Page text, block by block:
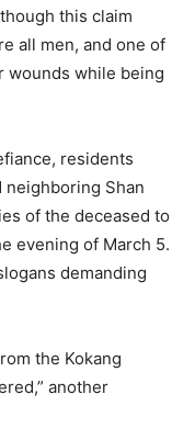
this claim
all men, and one of
wounds while being
residents
neighboring Shan
of the deceased to
evening of March 5.
demanding
the Kokang
another